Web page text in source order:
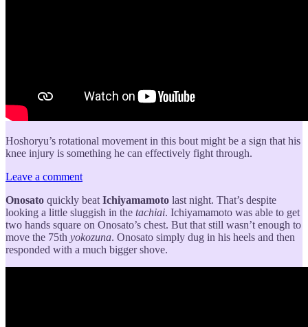
Hoshoryu’s rotational movement in this bout might be a sign that his
knee injury is something he can effectively fight through.
Leave a comment
Onosato quickly beat Ichiyamamoto last night. That’s despite
looking a little sluggish in the tachiai. Ichiyamamoto was able to get
two hands square on Onosato’s chest. But that still wasn’t enough to
move the 75th yokozuna. Onosato simply dug in his heels and then
responded with a much bigger shove.